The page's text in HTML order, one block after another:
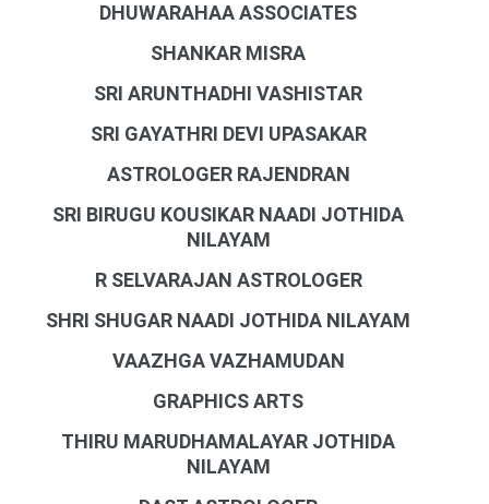
DHUWARAHAA ASSOCIATES
SHANKAR MISRA
SRI ARUNTHADHI VASHISTAR
SRI GAYATHRI DEVI UPASAKAR
ASTROLOGER RAJENDRAN
SRI BIRUGU KOUSIKAR NAADI JOTHIDA
NILAYAM
R SELVARAJAN ASTROLOGER
SHRI SHUGAR NAADI JOTHIDA NILAYAM
VAAZHGA VAZHAMUDAN
GRAPHICS ARTS
THIRU MARUDHAMALAYAR JOTHIDA
NILAYAM